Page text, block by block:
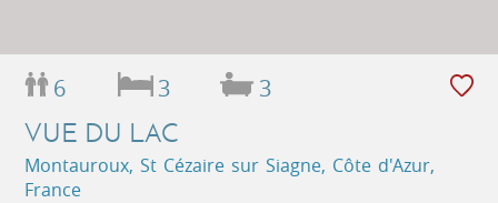
6 3 3
VUE DU LAC
Montauroux, St Cézaire sur Siagne, Côte d'Azur,
France